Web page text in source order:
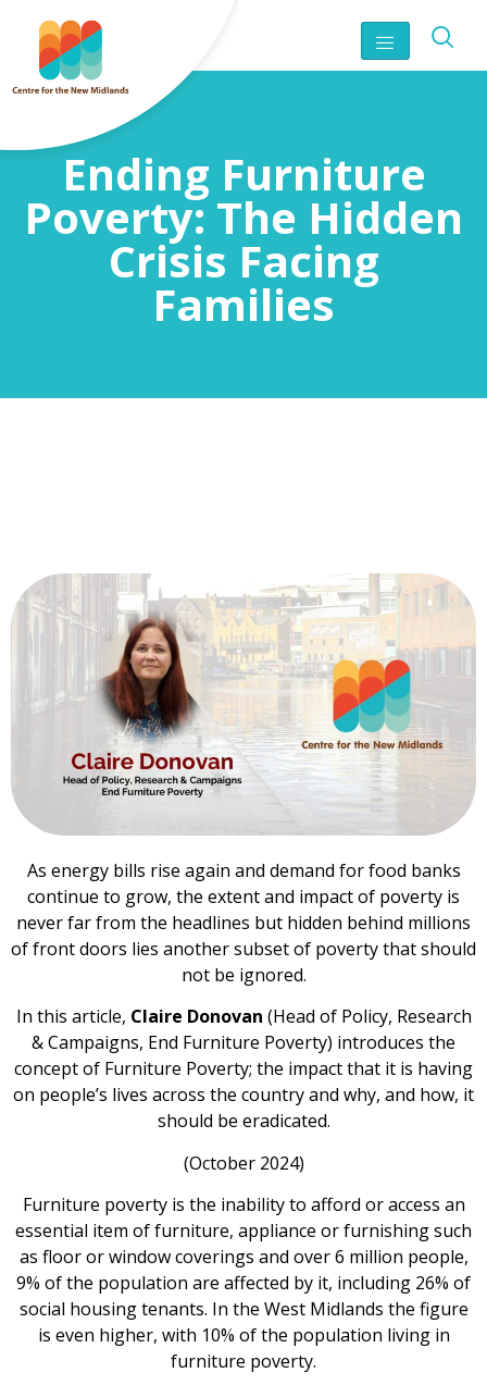
Ending Furniture
Poverty: The Hidden
Crisis Facing
Families
As energy bills rise again and demand for food banks
continue to grow, the extent and impact of poverty is
never far from the headlines but hidden behind millions
of front doors lies another subset of poverty that should
not be ignored.
In this article, Claire Donovan (Head of Policy, Research
& Campaigns, End Furniture Poverty) introduces the
concept of Furniture Poverty; the impact that it is having
on people’s lives across the country and why, and how, it
should be eradicated.
(October 2024)
Furniture poverty is the inability to afford or access an
essential item of furniture, appliance or furnishing such
as floor or window coverings and over 6 million people,
9% of the population are affected by it, including 26% of
social housing tenants. In the West Midlands the figure
is even higher, with 10% of the population living in
furniture poverty.